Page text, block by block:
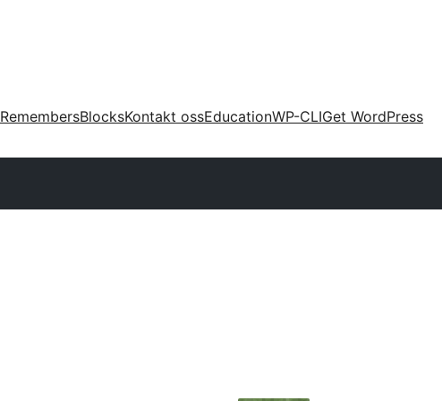
RemembersBlocksKontakt ossEducationWP-CLIGet WordPress